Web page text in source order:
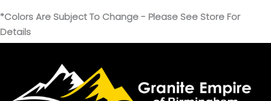
*Colors Are Subject To Change - Please See Store For
Details